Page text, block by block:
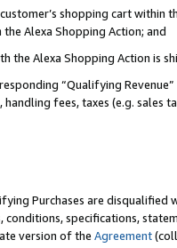
shopping cart within
Alexa Shopping Action; and
the Alexa Shopping Action is
“Qualifying
fees, taxes (e.g. sales
Purchases are disqualified
conditions, specifications,
version of the Agreement